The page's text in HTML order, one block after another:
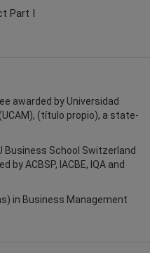
Part I
awarded by Universidad
(título propio), a state-
Business School Switzerland
ACBSP, IACBE, IQA and
in Business Management